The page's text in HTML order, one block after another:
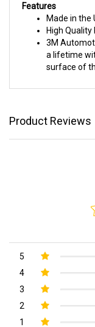
Features
Made in the
High Quality
3M
a lifetime
surface of
Product Reviews
5
4
3
2
1